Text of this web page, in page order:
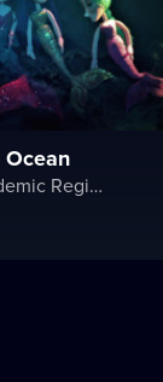
Khmelnytskyi Academic Regional Puppet Theater